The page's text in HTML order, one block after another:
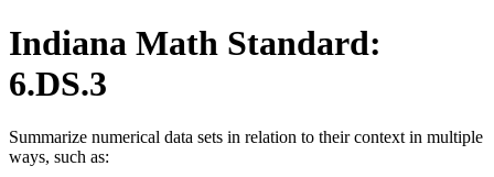
Indiana Math Standard:
6.DS.3
Summarize numerical data sets in relation to their context in multiple
ways, such as: